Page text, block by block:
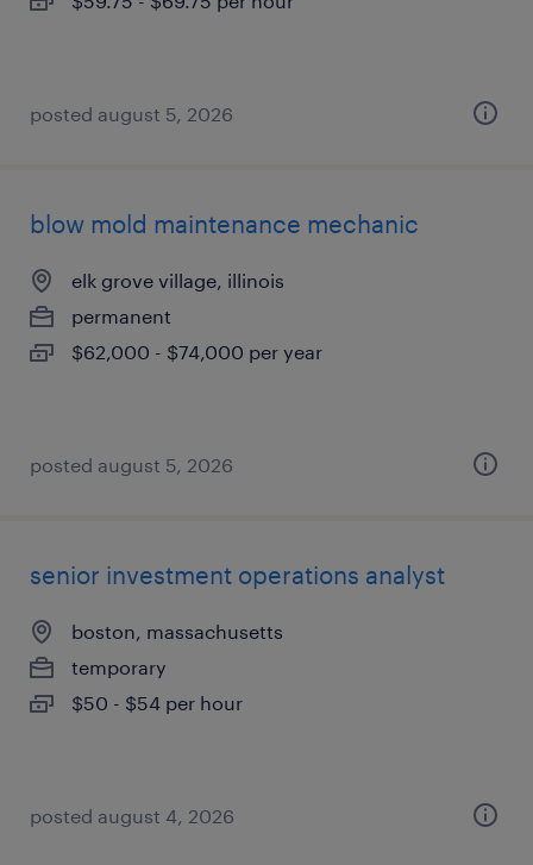
posted august 5, 2026
blow mold maintenance mechanic
elk grove village, illinois
permanent
$62,000 - $74,000 per year
posted august 5, 2026
senior investment operations analyst
boston, massachusetts
temporary
$50 - $54 per hour
posted august 4, 2026